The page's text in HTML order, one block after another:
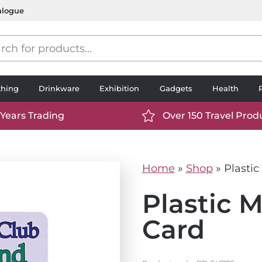
Drinkware Exhibition Gadgets Health
www.ttp2000.com/wp-
Trading
https://
white.svg
Over 150 Travel
Home » Shop»
Plastic
Card